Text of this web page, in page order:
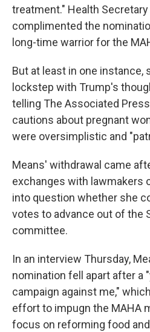
treatment." Health Secretary
complimented the
long-time warrior for the
But at least in one instance,
lockstep with Trump's
telling The Associated
cautions about pregnant
were oversimplistic and
Means' withdrawal came
exchanges with lawmakers
into question whether she
votes to advance out of the
committee.
In an interview Thursday,
nomination fell apart after a
campaign against me,"
effort to impugn the MAHA
focus on reforming food